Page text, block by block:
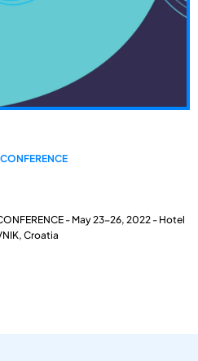
- May 23-26, 2022 - Hotel
Croatia